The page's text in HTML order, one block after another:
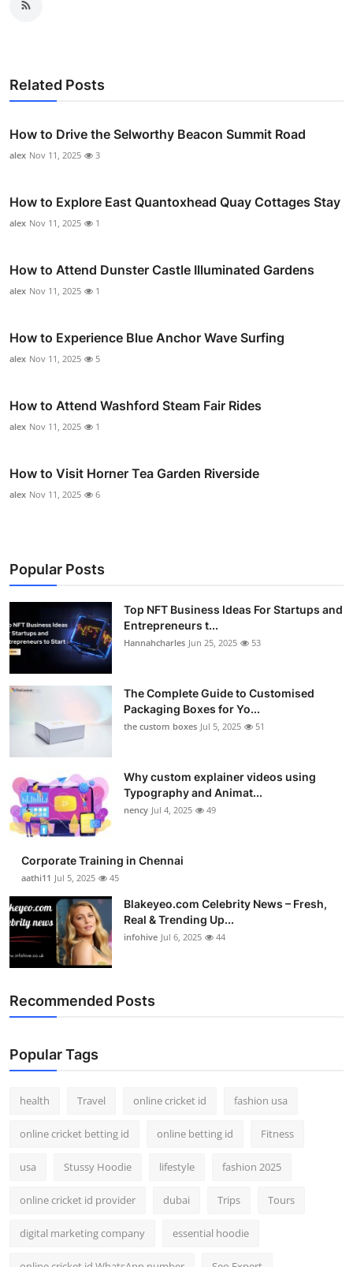
Related Posts
How to Drive the Selworthy Beacon Summit Road
alex Nov 11, 2025 3
How to Explore East Quantoxhead Quay Cottages Stay
alex Nov 11, 2025 1
How to Attend Dunster Castle Illuminated Gardens
alex Nov 11, 2025 1
How to Experience Blue Anchor Wave Surfing
alex Nov 11, 2025 5
How to Attend Washford Steam Fair Rides
alex Nov 11, 2025 1
How to Visit Horner Tea Garden Riverside
alex Nov 11, 2025 6
Popular Posts
Top NFT Business Ideas For Startups and
Entrepreneurs t...
Hannahcharles Jun 25, 2025 53
The Complete Guide to Customised
Packaging Boxes for Yo...
the custom boxes Jul 5, 2025 51
Why custom explainer videos using
Typography and Animat...
nency Jul 4, 2025 49
Corporate Training in Chennai
aathi11 Jul 5, 2025 45
Blakeyeo.com Celebrity News – Fresh,
Real & Trending Up...
infohive Jul 6, 2025 44
Recommended Posts
Popular Tags
health Travel online cricket id fashion usa
online cricket betting id online betting id Fitness
usa Stussy Hoodie lifestyle fashion 2025
online cricket id provider dubai Trips Tours
digital marketing company essential hoodie